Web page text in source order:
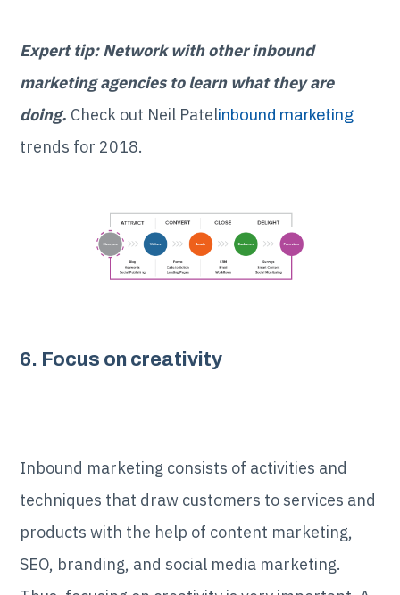
Expert tip: Network with other inbound
marketing agencies to learn what they are
doing. Check out Neil Patelinbound marketing
trends for 2018.
6. Focus on creativity
Inbound marketing consists of activities and
techniques that draw customers to services and
products with the help of content marketing,
SEO, branding, and social media marketing.